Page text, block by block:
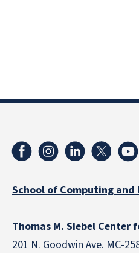
School of Computing and
Thomas M. Siebel Center
201 N. Goodwin Ave. MC-